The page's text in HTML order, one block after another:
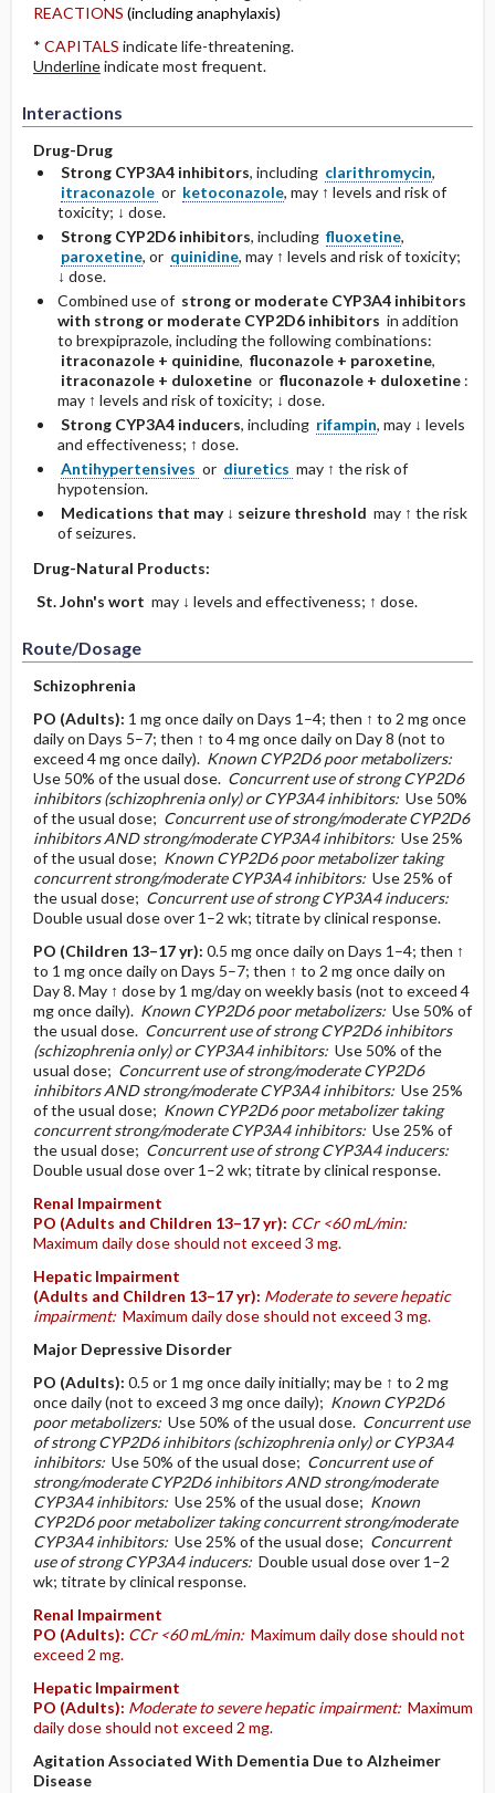
REACTIONS (including anaphylaxis)
* CAPITALS indicate life-threatening.
Underlineindicate most frequent.
Interactions
Drug-Drug
Strong CYP3A4 inhibitors, including clarithromycin,
itraconazole or ketoconazole, may ↑ levels and risk of
toxicity; ↓ dose.
Strong CYP2D6 inhibitors, including fluoxetine,
paroxetine, or quinidine, may ↑ levels and risk of toxicity;
↓ dose.
Combined use of strong or moderate CYP3A4 inhibitors
with strong or moderate CYP2D6 inhibitors in addition
to brexpiprazole, including the following combinations:
itraconazole + quinidine, fluconazole + paroxetine,
itraconazole + duloxetine or fluconazole + duloxetine :
may ↑ levels and risk of toxicity; ↓ dose.
Strong CYP3A4 inducers, including rifampin, may ↓ levels
and effectiveness; ↑ dose.
Antihypertensives or diuretics may ↑ the risk of
hypotension.
Medications that may ↓ seizure threshold may ↑ the risk
of seizures.
Drug-Natural Products:
St. John's wort may ↓ levels and effectiveness; ↑ dose.
Route/Dosage
Schizophrenia
PO (Adults): 1 mg once daily on Days 1–4; then ↑ to 2 mg once
daily on Days 5–7; then ↑ to 4 mg once daily on Day 8 (not to
exceed 4 mg once daily). Known CYP2D6 poor metabolizers:
Use 50% of the usual dose. Concurrent use of strong CYP2D6
inhibitors (schizophrenia only) or CYP3A4 inhibitors:Use 50%
of the usual dose; Concurrent use of strong/moderate CYP2D6
inhibitors AND strong/moderate CYP3A4 inhibitors:Use 25%
of the usual dose; Known CYP2D6 poor metabolizer taking
concurrent strong/moderate CYP3A4 inhibitors:Use 25% of
the usual dose; Concurrent use of strong CYP3A4 inducers:
Double usual dose over 1–2 wk; titrate by clinical response.
PO (Children 13–17 yr): 0.5 mg once daily on Days 1–4; then ↑
to 1 mg once daily on Days 5–7; then ↑ to 2 mg once daily on
Day 8. May ↑ dose by 1 mg/day on weekly basis (not to exceed 4
mg once daily). Known CYP2D6 poor metabolizers:Use 50% of
the usual dose. Concurrent use of strong CYP2D6 inhibitors
(schizophrenia only) or CYP3A4 inhibitors:Use 50% of the
usual dose; Concurrent use of strong/moderate CYP2D6
inhibitors AND strong/moderate CYP3A4 inhibitors:Use 25%
of the usual dose; Known CYP2D6 poor metabolizer taking
concurrent strong/moderate CYP3A4 inhibitors:Use 25% of
the usual dose; Concurrent use of strong CYP3A4 inducers:
Double usual dose over 1–2 wk; titrate by clinical response.
Renal Impairment
PO (Adults and Children 13–17 yr): CCr <60 mL/min:
Maximum daily dose should not exceed 3 mg.
Hepatic Impairment
(Adults and Children 13–17 yr): Moderate to severe hepatic
impairment:Maximum daily dose should not exceed 3 mg.
Major Depressive Disorder
PO (Adults): 0.5 or 1 mg once daily initially; may be ↑ to 2 mg
once daily (not to exceed 3 mg once daily); Known CYP2D6
poor metabolizers:Use 50% of the usual dose. Concurrent use
of strong CYP2D6 inhibitors (schizophrenia only) or CYP3A4
inhibitors:Use 50% of the usual dose; Concurrent use of
strong/moderate CYP2D6 inhibitors AND strong/moderate
CYP3A4 inhibitors:Use 25% of the usual dose; Known
CYP2D6 poor metabolizer taking concurrent strong/moderate
CYP3A4 inhibitors:Use 25% of the usual dose; Concurrent
use of strong CYP3A4 inducers:Double usual dose over 1–2
wk; titrate by clinical response.
Renal Impairment
PO (Adults): CCr <60 mL/min:Maximum daily dose should not
exceed 2 mg.
Hepatic Impairment
PO (Adults): Moderate to severe hepatic impairment:Maximum
daily dose should not exceed 2 mg.
Agitation Associated With Dementia Due to Alzheimer
Disease